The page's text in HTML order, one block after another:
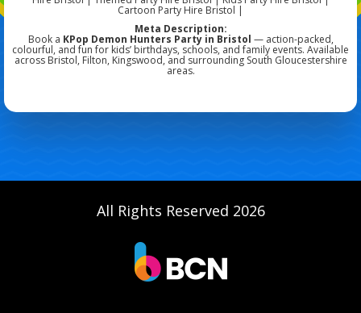
Cartoon Party Hire Bristol |
Meta Description:
Book a KPop Demon Hunters Party in Bristol — action-packed,
colourful, and fun for kids’ birthdays, schools, and family events. Available
across Bristol, Filton, Kingswood, and surrounding South Gloucestershire
areas.
All Rights Reserved 2026